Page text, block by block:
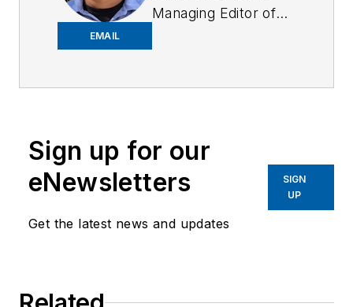
EMAIL
Managing Editor of
Associate Editor,
writing and editing
content for
Previously, Paul
newspapers in the
Sign up for our
eNewsletters
Get the latest news and updates
SIGN
UP